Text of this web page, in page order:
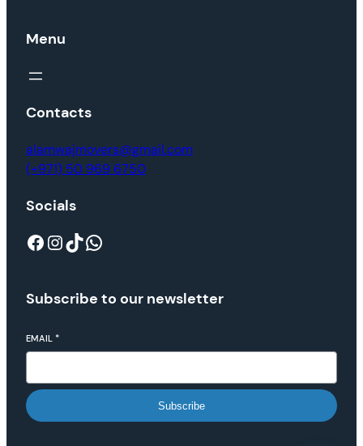
Menu
Contacts
alamwajmovers@gmail.com
(+971) 50 969 6750
Socials
Subscribe to our newsletter
EMAIL *
Subscribe